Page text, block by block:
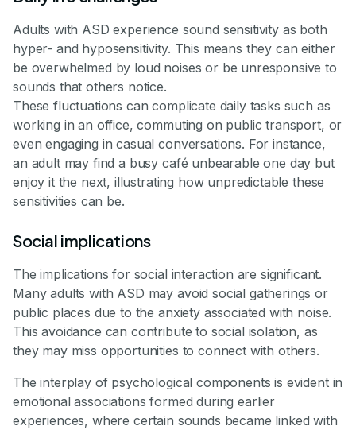
Adults with ASD experience sound sensitivity as both
hyper- and hyposensitivity. This means they can either
be overwhelmed by loud noises or be unresponsive to
sounds that others notice.
These fluctuations can complicate daily tasks such as
working in an office, commuting on public transport, or
even engaging in casual conversations. For instance,
an adult may find a busy café unbearable one day but
enjoy it the next, illustrating how unpredictable these
sensitivities can be.
Social implications
The implications for social interaction are significant.
Many adults with ASD may avoid social gatherings or
public places due to the anxiety associated with noise.
This avoidance can contribute to social isolation, as
they may miss opportunities to connect with others.
The interplay of psychological components is evident in
emotional associations formed during earlier
experiences, where certain sounds became linked with